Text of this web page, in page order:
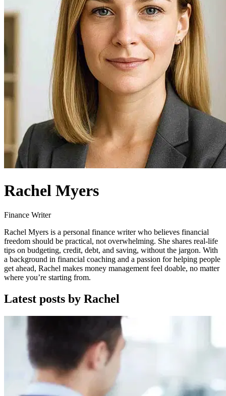
Rachel Myers
Finance Writer
Rachel Myers is a personal finance writer who believes financial
freedom should be practical, not overwhelming. She shares real-life
tips on budgeting, credit, debt, and saving, without the jargon. With
a background in financial coaching and a passion for helping people
get ahead, Rachel makes money management feel doable, no matter
where you’re starting from.
Latest posts by Rachel